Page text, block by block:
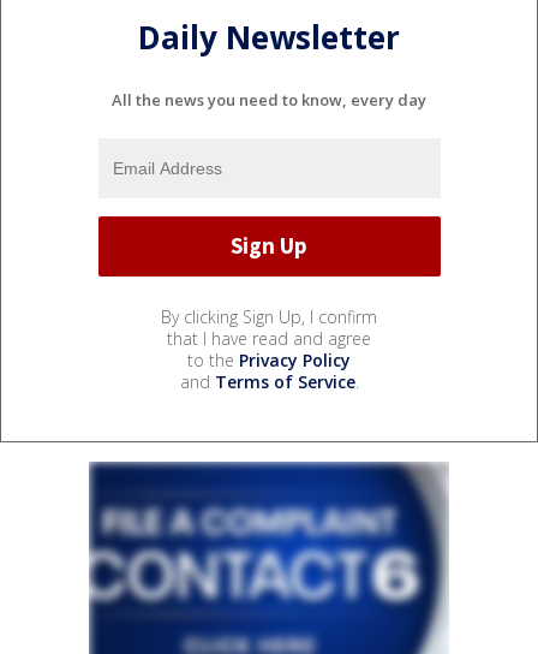
Daily Newsletter
All the news you need to know, every day
By clicking Sign Up, I confirm
that I have read and agree
to the Privacy Policy
and Terms of Service.